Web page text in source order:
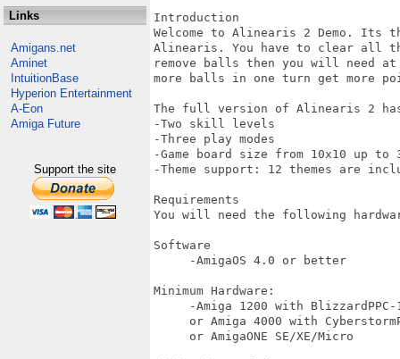
Links
Amigans.net
Aminet
IntuitionBase
Hyperion Entertainment
A-Eon
Amiga Future
Support the site
Introduction
Welcome to Alinearis 2 Demo. Its
Alinearis. You have to clear all
remove balls then you will need at
more balls in one turn get more
The full version of Alinearis 2
-Two skill levels
-Three play modes
-Game board size from 10x10 up to
-Theme support: 12 themes are
Requirements
You will need the following
Software
     -AmigaOS 4.0 or better
Minimum Hardware:
-Amiga 1200 with BlizzardPPC-
or Amiga 4000 with
     or AmigaONE SE/XE/Micro